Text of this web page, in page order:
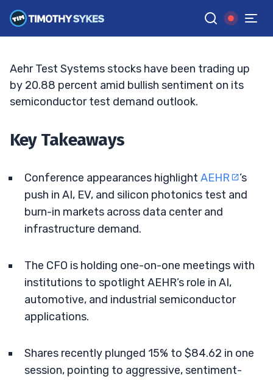
G Google News
JACK KELLOGG• UPDATED JUN. 2, 2026, 2:33 PM ET
Aehr Test Systems stocks have been trading up
by 20.88 percent amid bullish sentiment on its
semiconductor test demand outlook.
Key Takeaways
Conference appearances highlight AEHR
’s
push in AI, EV, and silicon photonics test and
burn-in markets across data center and
infrastructure demand.
The CFO is holding one-on-one meetings with
institutions to spotlight AEHR’s role in AI,
automotive, and industrial semiconductor
applications.
Shares recently plunged 15% to $84.62 in one
session, pointing to aggressive, sentiment-